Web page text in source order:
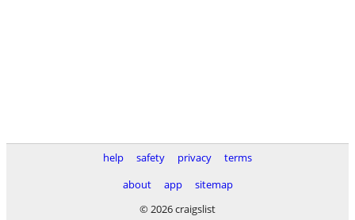
help safety privacy
terms
about
app
sitemap
© 2026 craigslist